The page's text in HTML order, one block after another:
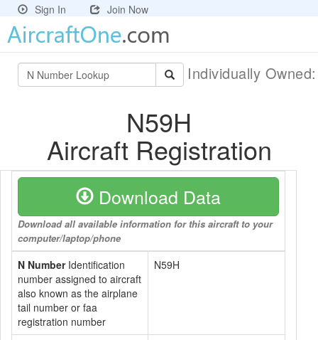
Sign In Join Now
Individually
N59H
Aircraft Registration
Download Data
Download all available information for this aircraft to your
computer/laptop/phone
N NumberIdentification
number assigned to aircraft
also known as the airplane
tail number or faa
registration number
N59H